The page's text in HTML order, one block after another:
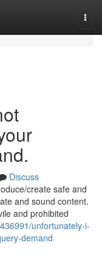
Discuss
create safe and
and sound content.
and prohibited
unfortunately-i-
demand